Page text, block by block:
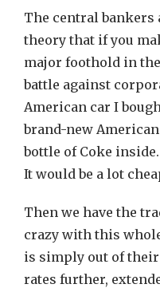
The central
theory that if you
major foothold in
battle against
American car I
brand-new
bottle of Coke
It would be a lot
Then we have the
crazy with this
is simply out of
rates further,